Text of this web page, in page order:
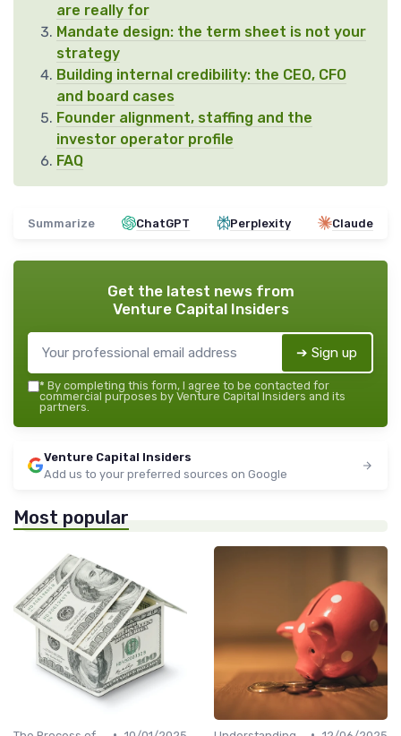
are really for
Mandate design: the term sheet is not your
strategy
Building internal credibility: the CEO, CFO
and board cases
Founder alignment, staffing and the
investor operator profile
FAQ
Summarize ChatGPT Perplexity Claude
Get the latest news from
Venture Capital Insiders
➔ Sign up
* By completing this form, I agree to be contacted for
commercial purposes by Venture Capital Insiders and its
partners.
Venture Capital Insiders
Add us to your preferred sources on Google
Most popular